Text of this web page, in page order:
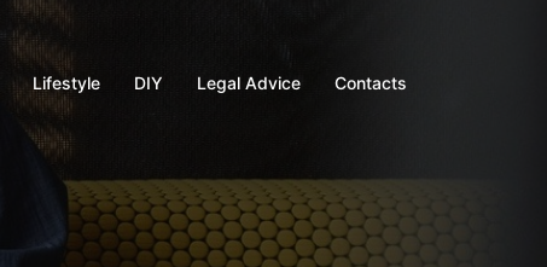
Lifestyle DIY Legal Advice Contacts